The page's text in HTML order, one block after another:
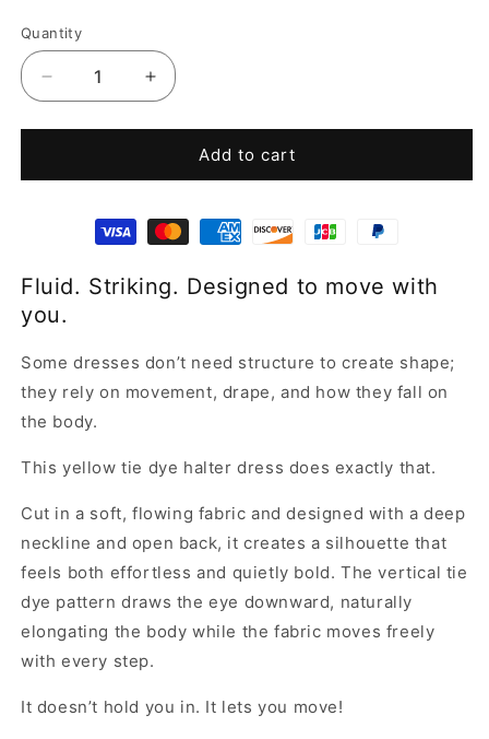
Quantity
Decrease
quantity
for
Tie
Halter
Dress
Increase
quantity
for
Yellow
Tie
Halter
Dress
Add to cart
Fluid. Striking. Designed to move with
you.
Some dresses don’t need structure to create shape;
they rely on movement, drape, and how they fall on
the body.
This yellow tie dye halter dress does exactly that.
Cut in a soft, flowing fabric and designed with a deep
neckline and open back, it creates a silhouette that
feels both effortless and quietly bold. The vertical tie
dye pattern draws the eye downward, naturally
elongating the body while the fabric moves freely
with every step.
It doesn’t hold you in. It lets you move!